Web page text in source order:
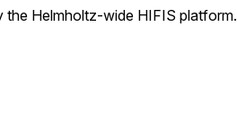
Helmholtz-wide HIFIS